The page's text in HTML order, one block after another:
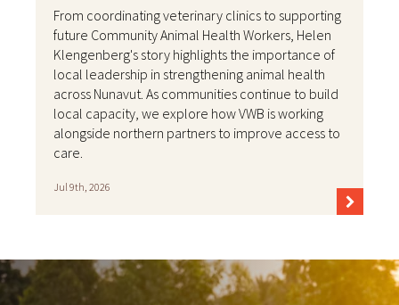
From coordinating veterinary clinics to supporting
future Community Animal Health Workers, Helen
Klengenberg's story highlights the importance of
local leadership in strengthening animal health
across Nunavut. As communities continue to build
local capacity, we explore how VWB is working
alongside northern partners to improve access to
care.
Jul 9th, 2026